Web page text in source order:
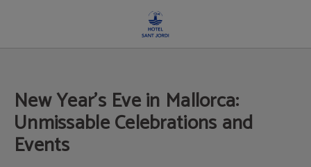
New Year's Eve in Mallorca:
Unmissable Celebrations and
Events